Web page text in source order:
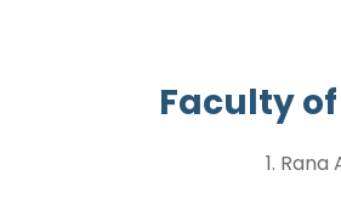
Faculty
1.